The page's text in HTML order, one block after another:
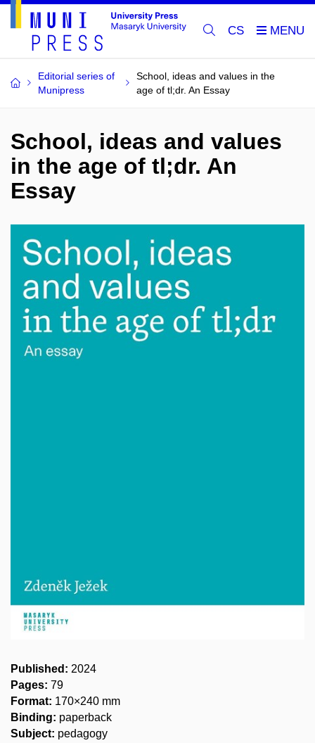
CS
Editorial series of
Munipress
School, ideas and values in the
age of tl;dr. An Essay
School, ideas and values
in the age of tl;dr. An
Essay
Published: 2024
Pages: 79
Format: 170×240 mm
Binding: paperback
Subject: pedagogy